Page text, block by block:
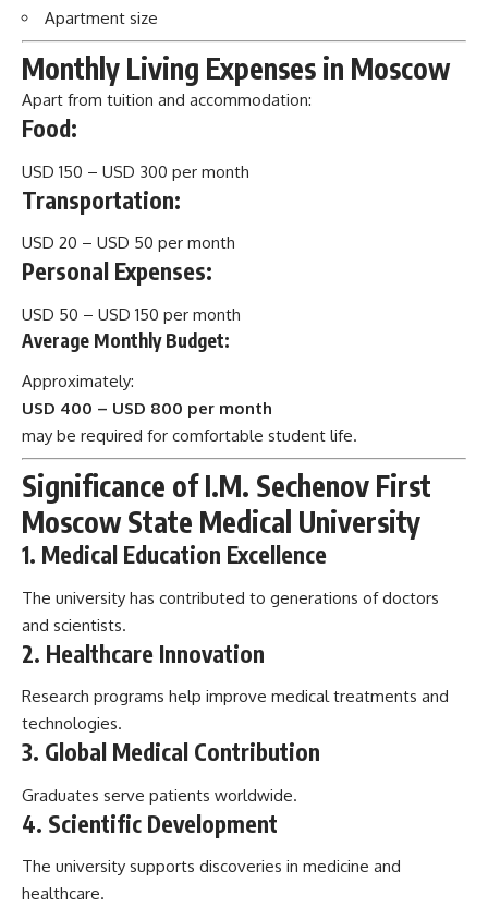
Apartment size
Monthly Living Expenses in Moscow
Apart from tuition and accommodation:
Food:
USD 150 – USD 300 per month
Transportation:
USD 20 – USD 50 per month
Personal Expenses:
USD 50 – USD 150 per month
Average Monthly Budget:
Approximately:
USD 400 – USD 800 per month
may be required for comfortable student life.
Significance of I.M. Sechenov First
Moscow State Medical University
1. Medical Education Excellence
The university has contributed to generations of doctors
and scientists.
2. Healthcare Innovation
Research programs help improve medical treatments and
technologies.
3. Global Medical Contribution
Graduates serve patients worldwide.
4. Scientific Development
The university supports discoveries in medicine and
healthcare.